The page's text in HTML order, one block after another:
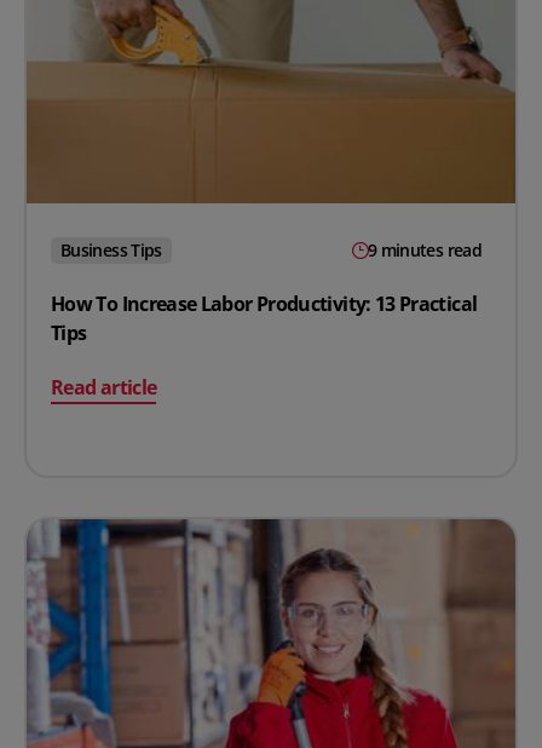
Business Tips 9 minutes read
How To Increase Labor Productivity: 13 Practical
Tips
Read article
on How To Increase Labor Productivity: 13 Practical